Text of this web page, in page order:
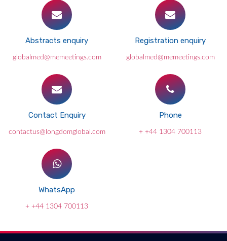
Abstracts enquiry
globalmed@memeetings.com
Registration enquiry
globalmed@memeetings.com
Contact Enquiry
contactus@longdomglobal.com
Phone
+ +44 1304 700113
WhatsApp
+ +44 1304 700113